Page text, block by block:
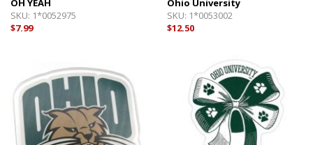
OH YEAH
SKU: 1*0052975
$7.99
Ohio University
SKU: 1*0053002
$12.50